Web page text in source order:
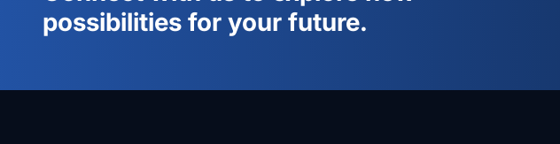
possibilities for your future.